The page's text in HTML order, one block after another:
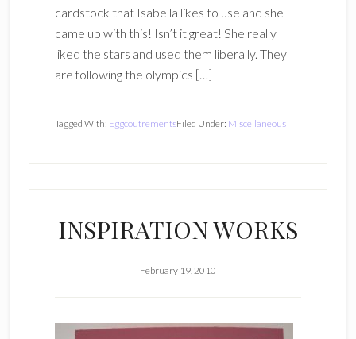
cardstock that Isabella likes to use and she
came up with this! Isn’t it great! She really
liked the stars and used them liberally. They
are following the olympics […]
Filed Under: Miscellaneous
Tagged With: Eggcoutrements
INSPIRATION WORKS
February 19, 2010